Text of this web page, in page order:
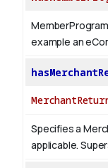
example an
Specifies a
applicable.